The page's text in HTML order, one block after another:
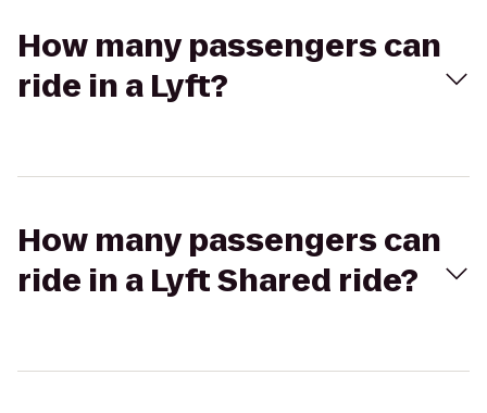
How many passengers can
ride in a Lyft?
How many passengers can
ride in a Lyft Shared ride?